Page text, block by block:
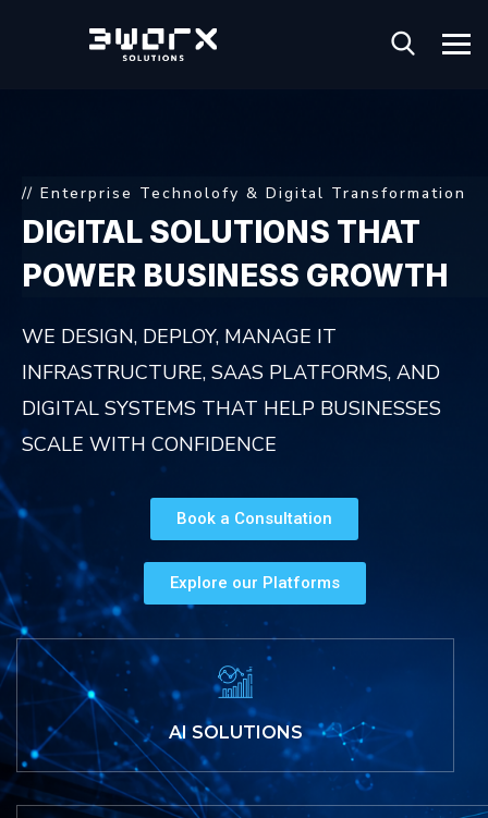
// Enterprise Technolofy & Digital Transformation
DIGITAL SOLUTIONS THAT
POWER BUSINESS GROWTH
WE DESIGN, DEPLOY, MANAGE IT
INFRASTRUCTURE, SAAS PLATFORMS, AND
DIGITAL SYSTEMS THAT HELP BUSINESSES
SCALE WITH CONFIDENCE
Book a Consultation
Explore our Platforms
AI SOLUTIONS